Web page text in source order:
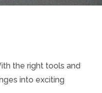
the right tools and
into exciting